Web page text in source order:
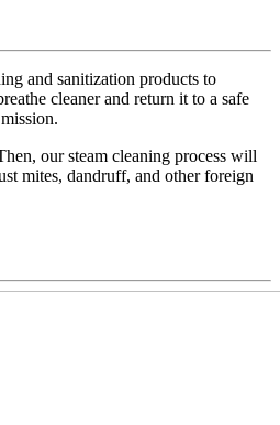
and sanitization products to
cleaner and return it to a safe
our steam cleaning process will
mites, dandruff, and other foreign